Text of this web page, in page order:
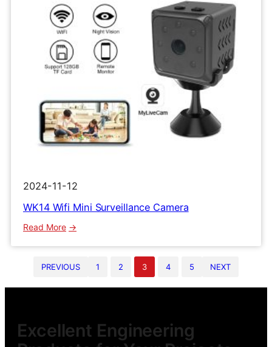
2024-11-12
WK14 Wifi Mini Surveillance Camera
Read More:
Mini
PREVIOUS 1 2 3 4 5 NEXT
Excellent Engineering